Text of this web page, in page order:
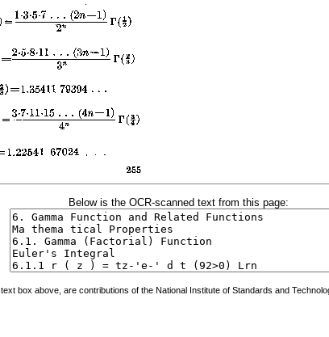
Below is the OCR-scanned text from this page:
box above, are contributions of the National Institute of Standards and